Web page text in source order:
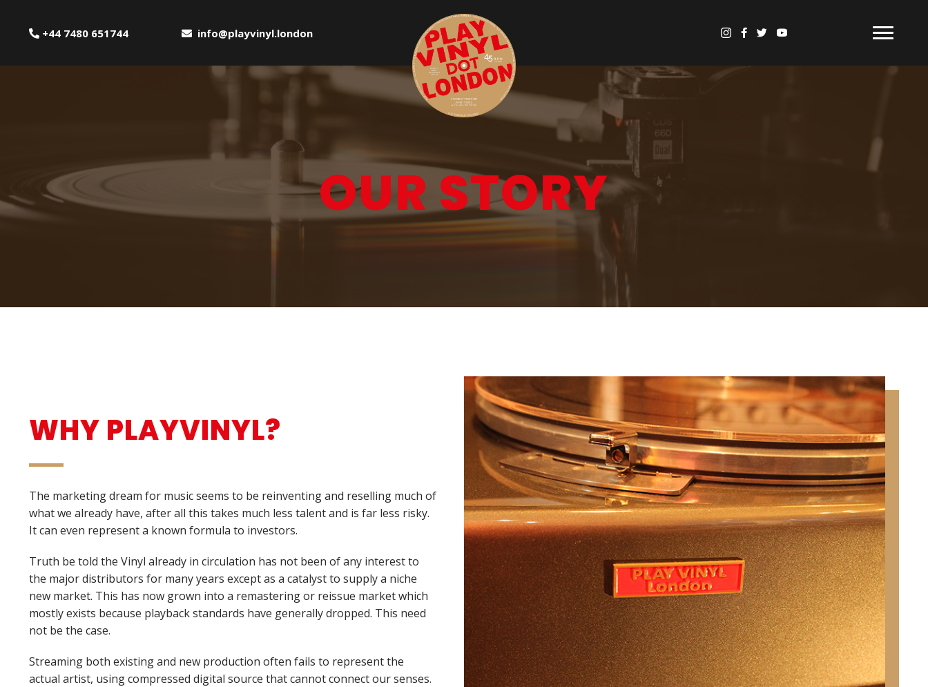
+44 7480 651744 info@playvinyl.london
OUR STORY
WHY PLAYVINYL?
The marketing dream for music seems to be reinventing and reselling much of
what we already have, after all this takes much less talent and is far less risky.
It can even represent a known formula to investors.
Truth be told the Vinyl already in circulation has not been of any interest to
the major distributors for many years except as a catalyst to supply a niche
new market. This has now grown into a remastering or reissue market which
mostly exists because playback standards have generally dropped. This need
not be the case.
Streaming both existing and new production often fails to represent the
actual artist, using compressed digital source that cannot connect our senses.